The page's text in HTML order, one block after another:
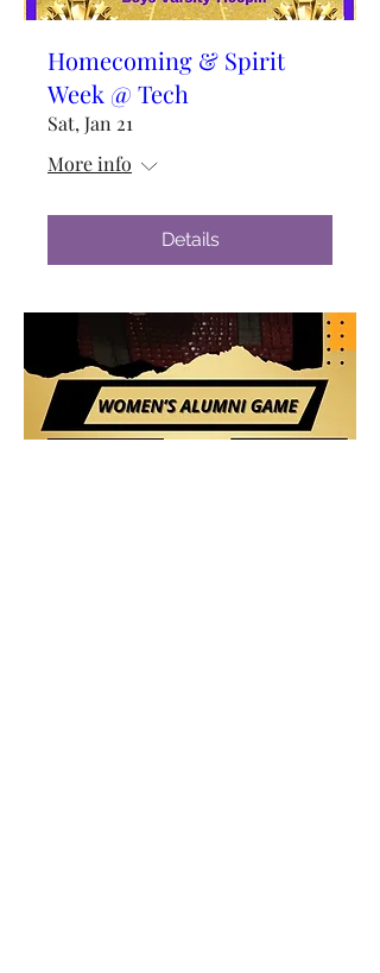
Homecoming & Spirit
Week @ Tech
Sat, Jan 21
More info
Details